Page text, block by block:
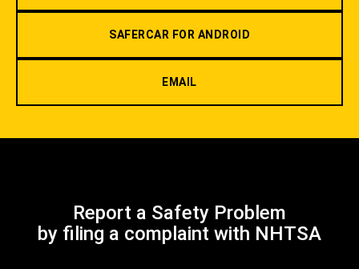
SAFERCAR FOR ANDROID
EMAIL
Report a Safety Problem
by filing a complaint with NHTSA